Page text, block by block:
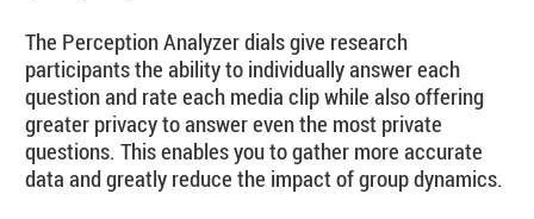
The Perception Analyzer dials give research
participants the ability to individually answer each
question and rate each media clip while also offering
greater privacy to answer even the most private
questions. This enables you to gather more accurate
data and greatly reduce the impact of group dynamics.